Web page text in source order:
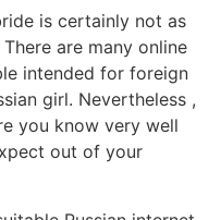
is certainly not as
are many online
intended for foreign
girl. Nevertheless ,
you know very well
out of your